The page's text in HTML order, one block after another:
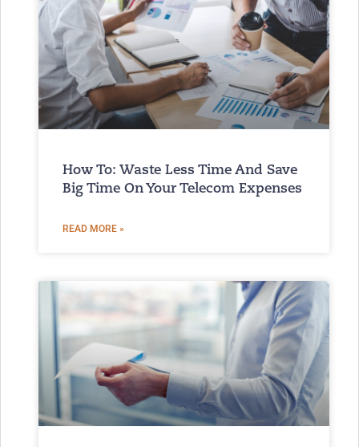
How To: Waste Less Time And Save
Big Time On Your Telecom Expenses
READ MORE »